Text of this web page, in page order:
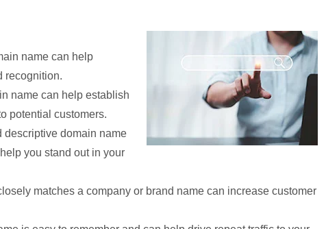
name can help
recognition.
name can help establish
potential customers.
descriptive domain name
you stand out in your
matches a company or brand name can increase customer